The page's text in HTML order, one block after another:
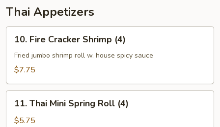
Thai Appetizers
Fire
Cracker
Shrimp
10. Fire Cracker Shrimp (4)
Fried jumbo shrimp roll w. house spicy sauce
$7.75
Thai
Mini
11. Thai Mini Spring Roll (4)
$5.75